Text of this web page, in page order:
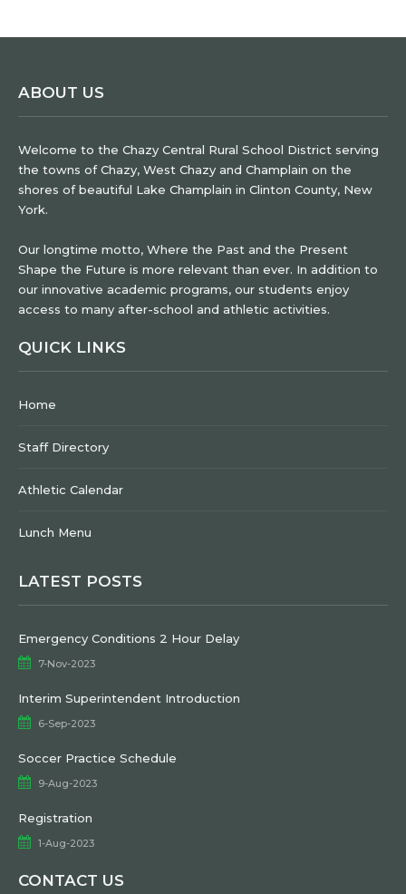
ABOUT US
Welcome to the Chazy Central Rural School District serving
the towns of Chazy, West Chazy and Champlain on the
shores of beautiful Lake Champlain in Clinton County, New
York.
Our longtime motto, Where the Past and the Present
Shape the Future is more relevant than ever. In addition to
our innovative academic programs, our students enjoy
access to many after-school and athletic activities.
QUICK LINKS
Home
Staff Directory
Athletic Calendar
Lunch Menu
LATEST POSTS
Emergency Conditions 2 Hour Delay
7-Nov-2023
Interim Superintendent Introduction
6-Sep-2023
Soccer Practice Schedule
9-Aug-2023
Registration
1-Aug-2023
CONTACT US